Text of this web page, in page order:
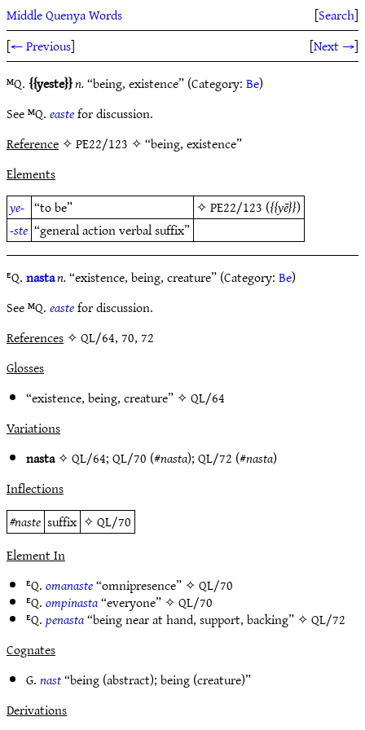
Middle Quenya Words [Search]
[← Previous] [Next →]
ᴹQ. yeste n.“being, existence” (Category:Be)
See ᴹQ.eastefor discussion.
Reference✧ PE22/123 ✧ “being, existence”
Elements
ye- “to be” ✧PE22/123 ( yē )
-ste “general action verbal suffix”
ᴱQ.nastan.“existence, being, creature” (Category:Be)
See ᴹQ.eastefor discussion.
References✧ QL/64, 70, 72
Glosses
“existence, being, creature” ✧QL/64
Variations
nasta✧QL/64;QL/70 (#nasta);QL/72 (#nasta)
Inflections
#naste suffix ✧QL/70
Element In
ᴱQ.omanaste“omnipresence” ✧QL/70
ᴱQ.ompinasta“everyone” ✧QL/70
ᴱQ.penasta“being near at hand, support, backing” ✧QL/72
Cognates
G.nast“being (abstract); being (creature)”
Derivations